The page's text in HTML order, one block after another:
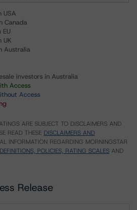
USA
Canada
EU
UK
Australia
investors in Australia
Access
Access
ARE SUBJECT TO DISCLAIMERS AND
READ THESE DISCLAIMERS AND
INFORMATION REGARDING MORNINGSTAR
DEFINITIONS, POLICIES, RATING SCALES AND
Release